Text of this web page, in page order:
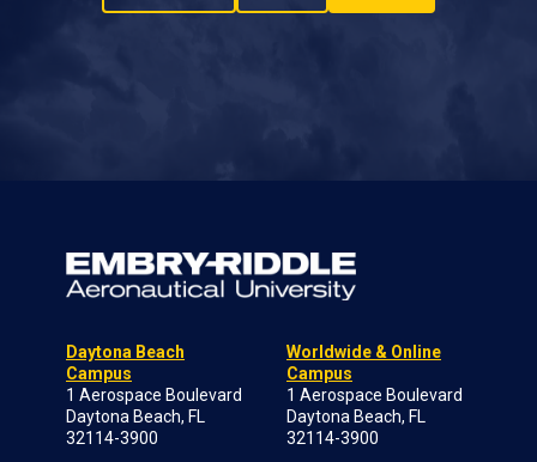
Daytona Beach
Campus
1 Aerospace Boulevard
Daytona Beach, FL
32114-3900
Worldwide & Online
Campus
1 Aerospace Boulevard
Daytona Beach, FL
32114-3900